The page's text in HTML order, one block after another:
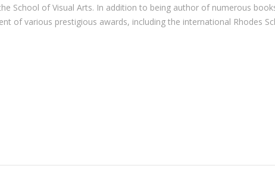
School of Visual Arts. In addition to being author of numerous
of various prestigious awards, including the international Rhodes